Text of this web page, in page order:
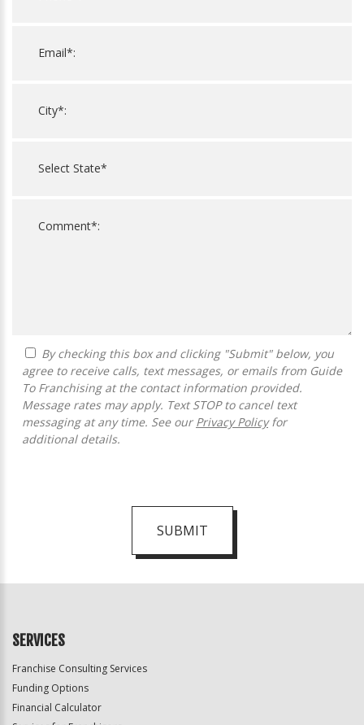
agree to receive calls, text messages, or emails from Guide
To Franchising at the contact information provided.
Message rates may apply. Text STOP to cancel text
messaging at any time. See our Privacy Policyfor
additional details.
SUBMIT
Official
SERVICES
Franchise Consulting Services
Funding Options
Financial Calculator